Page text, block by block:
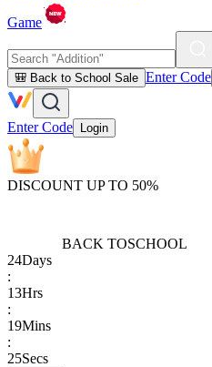
Game
🎒 Back to School Sale Enter Code
Enter Code Login
DISCOUNT UP TO 50%
BACK TOSCHOOL
24Days
:
13Hrs
:
19Mins
:
25Secs